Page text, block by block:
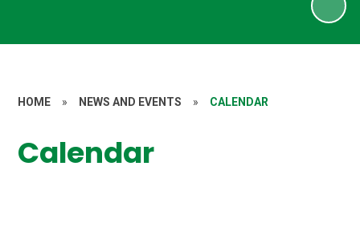
HOME » NEWS AND EVENTS » CALENDAR
Calendar